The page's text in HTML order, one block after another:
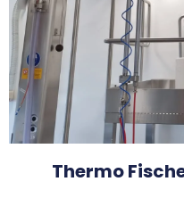
Thermo